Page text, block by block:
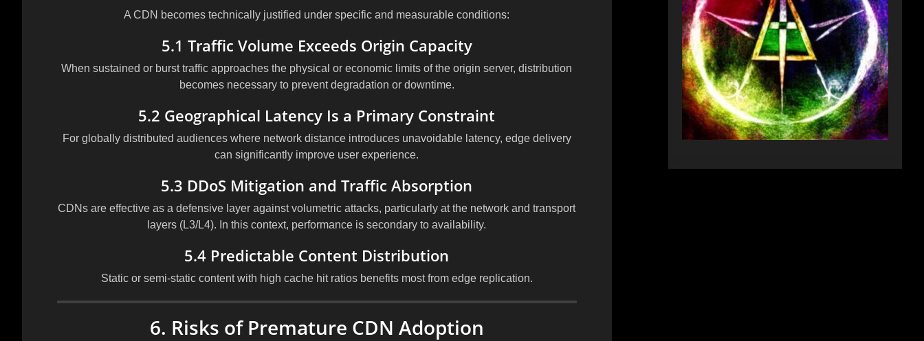
A CDN becomes technically justified under specific and measurable conditions:
5.1 Traffic Volume Exceeds Origin Capacity
When sustained or burst traffic approaches the physical or economic limits of the origin server, distribution
becomes necessary to prevent degradation or downtime.
5.2 Geographical Latency Is a Primary Constraint
For globally distributed audiences where network distance introduces unavoidable latency, edge delivery
can significantly improve user experience.
5.3 DDoS Mitigation and Traffic Absorption
CDNs are effective as a defensive layer against volumetric attacks, particularly at the network and transport
layers (L3/L4). In this context, performance is secondary to availability.
5.4 Predictable Content Distribution
Static or semi-static content with high cache hit ratios benefits most from edge replication.
6. Risks of Premature CDN Adoption